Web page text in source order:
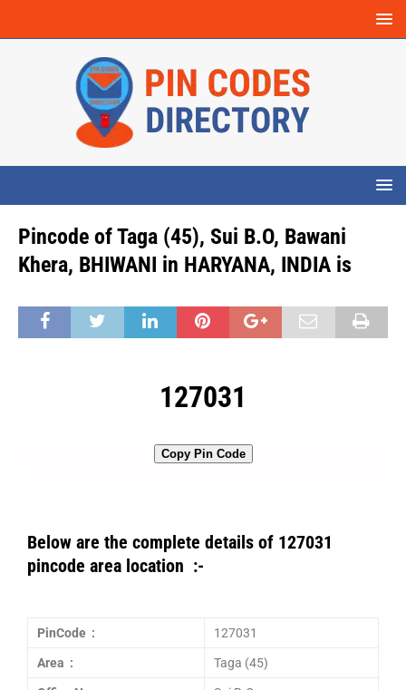
Pincode of Taga (45), Sui B.O, Bawani
Khera, BHIWANI in HARYANA, INDIA is
127031
Copy Pin Code
Below are the complete details of 127031
pincode area location :-
PinCode : 127031
Area : Taga (45)